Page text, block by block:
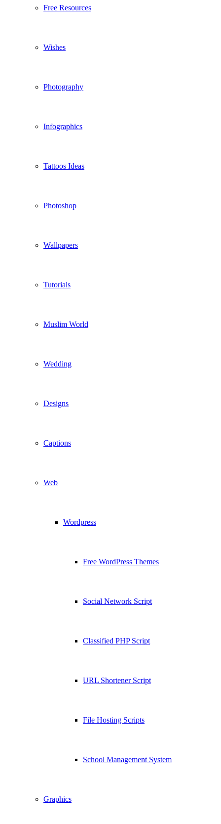
Free Resources
Wishes
Photography
Infographics
Tattoos Ideas
Photoshop
Wallpapers
Tutorials
Muslim World
Wedding
Designs
Captions
Web
Wordpress
Free WordPress Themes
Social Network Script
Classified PHP Script
URL Shortener Script
File Hosting Scripts
School Management System
Graphics